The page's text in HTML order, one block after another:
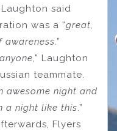
Laughton said
was a “great,
.”
,” Laughton
teammate.
awesome night and
a night like this.”
Flyers